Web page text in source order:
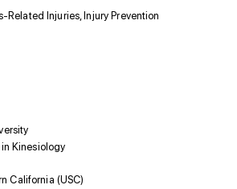
Related Injuries, Injury Prevention
Kinesiology
California (USC)